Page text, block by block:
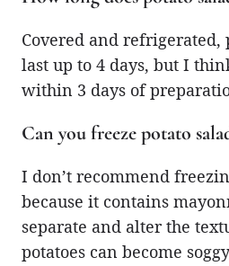
Covered and refrigerated,
last up to 4 days, but I
within 3 days of
Can you freeze potato
I don’t recommend
because it contains
separate and alter the
potatoes can become